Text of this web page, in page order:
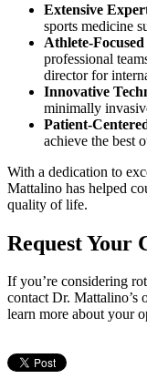
Extensive
sports medicine
Athlete-
professional
director for
Innovative
minimally
Patient-
achieve the best
With a dedication to
Mattalino has helped
quality of life.
Request Your
If you’re considering
contact Dr. Mattalino’s
learn more about your